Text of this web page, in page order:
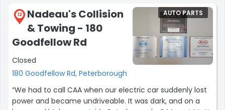
12
Nadeau's Collision
& Towing - 180
Goodfellow Rd
Closed
180 Goodfellow Rd, Peterborough
AUTO PARTS
“We had to call CAA when our electric car suddenly lost
power and became undriveable. It was dark, and on a